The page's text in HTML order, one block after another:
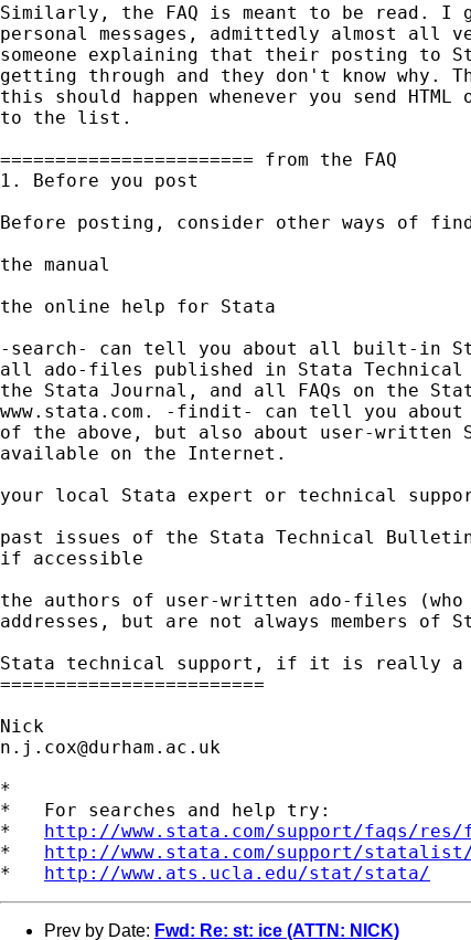
Similarly, the FAQ is meant to be read. I
personal messages, admittedly almost
someone explaining that their posting to
getting through and they don't know why.
this should happen whenever you send
to the list.
======================= from the FAQ
1. Before you post
Before posting, consider other ways of
the manual
the online help for Stata
-search- can tell you about all built-in
all ado-files published in Stata
the Stata Journal, and all FAQs on the
www.stata.com. -findit- can tell you
of the above, but also about user-written
available on the Internet.
your local Stata expert or technical
past issues of the Stata Technical
if accessible
the authors of user-written ado-files (who
addresses, but are not always members of
Stata technical support, if it is really a
========================
n.j.cox@durham.ac.uk
*
*   For searches and help try:
* http://www.stata.com/support/faqs/
* http://www.stata.com/support/
* http://www.ats.ucla.edu/stat/stata/
Prev by Date: Fwd: Re: st: ice (ATTN: NICK)